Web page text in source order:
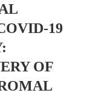
19
OF